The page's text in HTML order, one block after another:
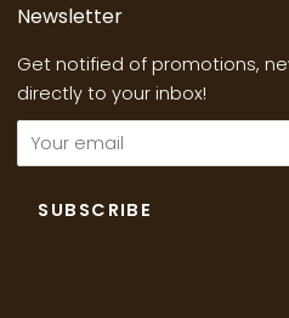
Newsletter
Get notified of promotions,
directly to your inbox!